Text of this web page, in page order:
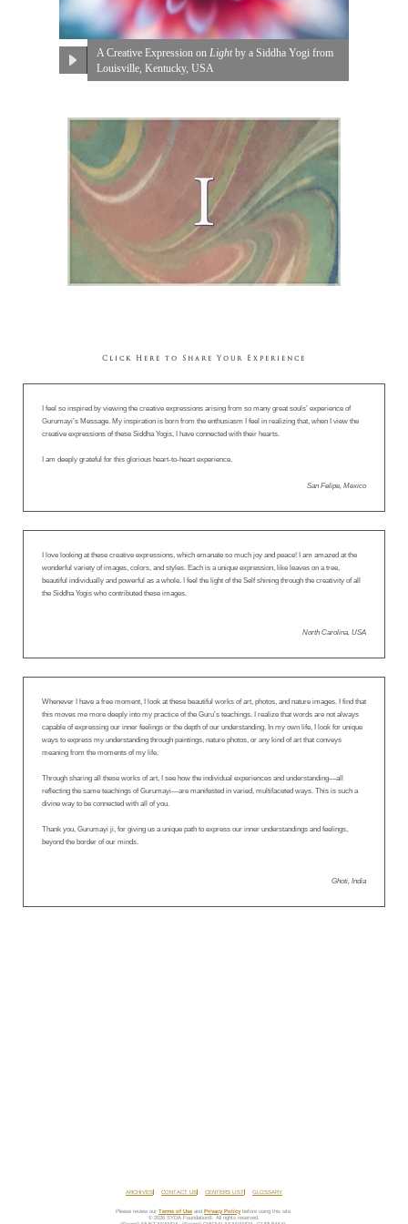
A Creative Expression on Lightby a Siddha Yogi from
Louisville, Kentucky, USA
Click Here to Share Your Experience
I feel so inspired by viewing the creative expressions arising from so many great souls’ experience of
Gurumayi’s Message. My inspiration is born from the enthusiasm I feel in realizing that, when I view the
creative expressions of these Siddha Yogis, I have connected with their hearts.
I am deeply grateful for this glorious heart-to-heart experience.
San Felipe, Mexico
I love looking at these creative expressions, which emanate so much joy and peace! I am amazed at the
wonderful variety of images, colors, and styles. Each is a unique expression, like leaves on a tree,
beautiful individually and powerful as a whole. I feel the light of the Self shining through the creativity of all
the Siddha Yogis who contributed these images.
North Carolina, USA
Whenever I have a free moment, I look at these beautiful works of art, photos, and nature images. I find that
this moves me more deeply into my practice of the Guru’s teachings. I realize that words are not always
capable of expressing our inner feelings or the depth of our understanding. In my own life, I look for unique
ways to express my understanding through paintings, nature photos, or any kind of art that conveys
meaning from the moments of my life.
Through sharing all these works of art, I see how the individual experiences and understanding—all
reflecting the same teachings of Gurumayi—are manifested in varied, multifaceted ways. This is such a
divine way to be connected with all of you.
Thank you, Gurumayi ji, for giving us a unique path to express our inner understandings and feelings,
beyond the border of our minds.
Ghoti, India
ARCHIVES CONTACT US CENTERS LIST GLOSSARY
Please review our Terms of Use and Privacy Policy before using this site.
© 2026 SYDA Foundation®. All rights reserved.